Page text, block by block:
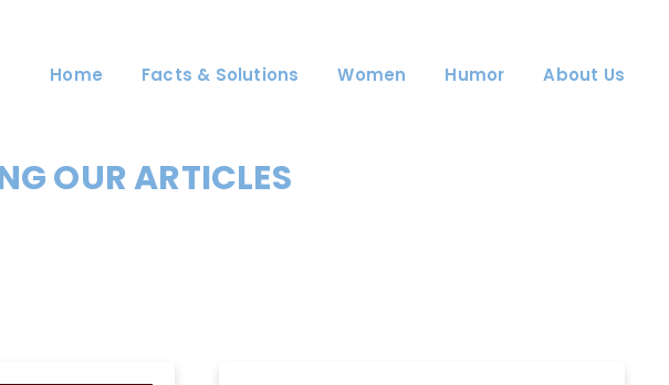
Home Facts & Solutions Women Humor About Us
OUR ARTICLES